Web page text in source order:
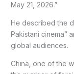
May 21, 2026.”
He described the
Pakistani cinema”
global audiences.
China, one of the